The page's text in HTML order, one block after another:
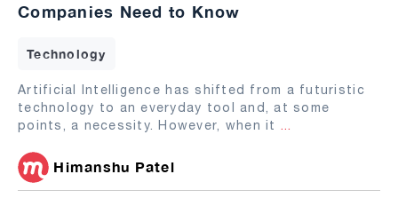
Companies Need to Know
Technology
Artificial Intelligence has shifted from a futuristic
technology to an everyday tool and, at some
points, a necessity. However, when it ...
Himanshu Patel